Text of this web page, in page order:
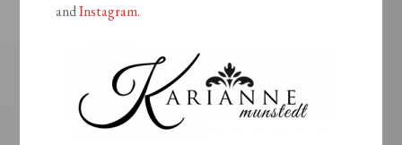
andInstagram.